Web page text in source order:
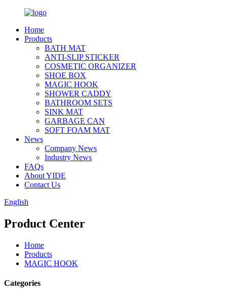
Home
Products
BATH MAT
ANTI-SLIP STICKER
COSMETIC ORGANIZER
SHOE BOX
MAGIC HOOK
SHOWER CADDY
BATHROOM SETS
SINK MAT
GARBAGE CAN
SOFT FOAM MAT
News
Company News
Industry News
FAQs
About YIDE
Contact Us
English
Product Center
Home
Products
MAGIC HOOK
Categories